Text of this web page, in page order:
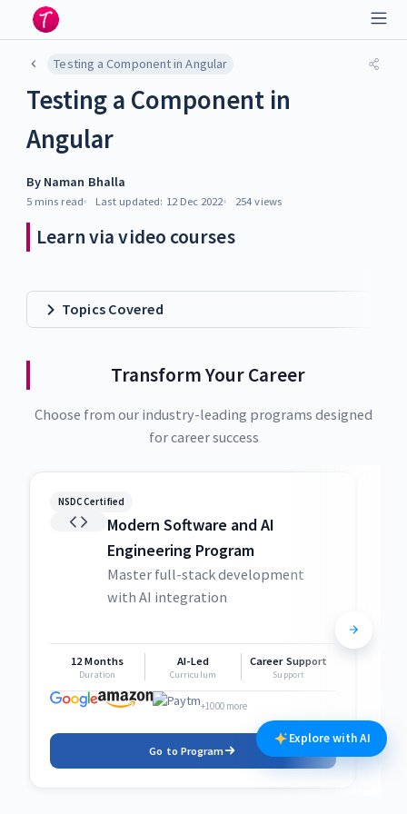
Testing a Component in Angular
Testing a Component in
Angular
By Naman Bhalla
5 mins read Last updated: 12 Dec 2022 254 views
Learn via video courses
Topics Covered
Transform Your Career
Choose from our industry-leading programs designed
for career success
NSDC Certified
Modern Software and AI
Engineering Program
Master full-stack development
with AI integration
12 Months
Duration
AI-Led
Curriculum
Career Support
Support
+1000 more
Go to Program
Explore with AI